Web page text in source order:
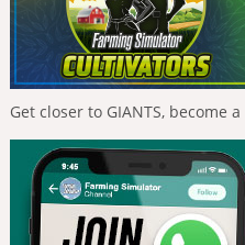
Get closer to GIANTS, become